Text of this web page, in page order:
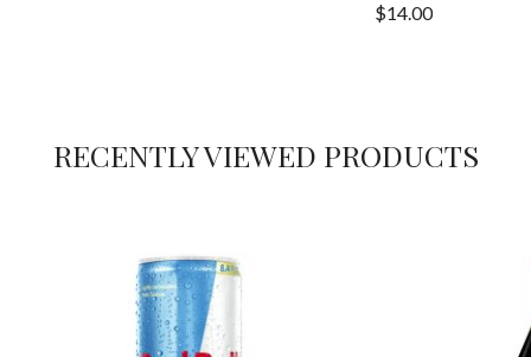
$14.00
RECENTLY VIEWED PRODUCTS